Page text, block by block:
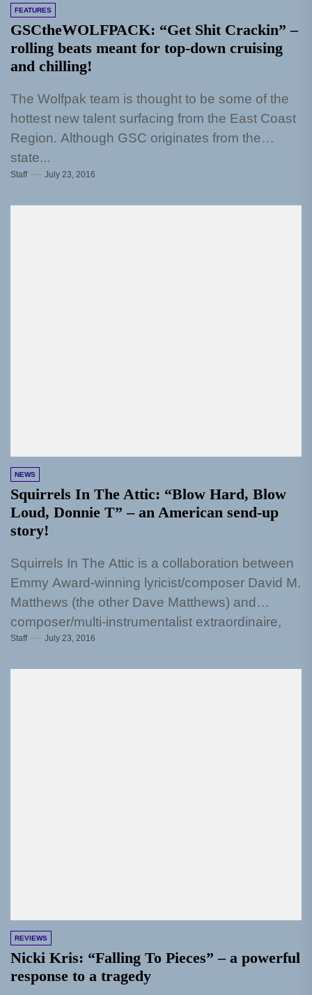
FEATURES
GSCtheWOLFPACK: “Get Shit Crackin” –
rolling beats meant for top-down cruising
and chilling!
The Wolfpak team is thought to be some of the
hottest new talent surfacing from the East Coast
Region. Although GSC originates from the
state...
Staff July 23, 2016
NEWS
Squirrels In The Attic: “Blow Hard, Blow
Loud, Donnie T” – an American send-up
story!
Squirrels In The Attic is a collaboration between
Emmy Award-winning lyricist/composer David M.
Matthews (the other Dave Matthews) and
composer/multi-instrumentalist extraordinaire,
Marc Ellis. "Blow Hard, Blow...
Staff July 23, 2016
REVIEWS
Nicki Kris: “Falling To Pieces” – a powerful
response to a tragedy